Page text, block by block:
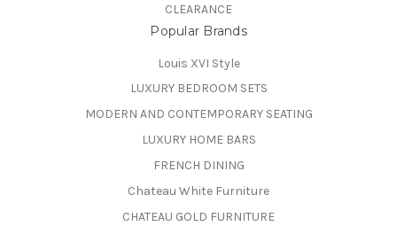
CLEARANCE
Popular Brands
Louis XVI Style
LUXURY BEDROOM SETS
MODERN AND CONTEMPORARY SEATING
LUXURY HOME BARS
FRENCH DINING
Chateau White Furniture
CHATEAU GOLD FURNITURE